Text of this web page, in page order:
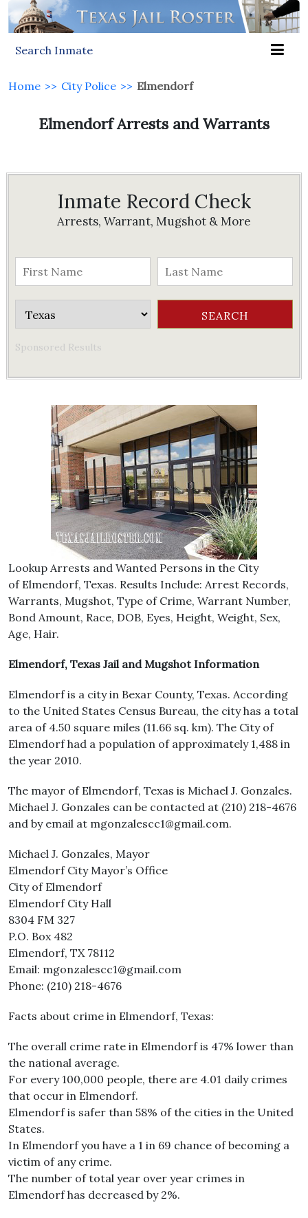
Search Inmate
Home >> City Police >> Elmendorf
Elmendorf Arrests and Warrants
Inmate Record Check
Arrests, Warrant, Mugshot & More
Sponsored Results
Lookup Arrests and Wanted Persons in the City
of Elmendorf, Texas. Results Include: Arrest Records,
Warrants, Mugshot, Type of Crime, Warrant Number,
Bond Amount, Race, DOB, Eyes, Height, Weight, Sex,
Age, Hair.
Elmendorf, Texas Jail and Mugshot Information
Elmendorf is a city in Bexar County, Texas. According
to the United States Census Bureau, the city has a total
area of 4.50 square miles (11.66 sq. km). The City of
Elmendorf had a population of approximately 1,488 in
the year 2010.
The mayor of Elmendorf, Texas is Michael J. Gonzales.
Michael J. Gonzales can be contacted at (210) 218-4676
and by email at mgonzalescc1@gmail.com.
Michael J. Gonzales, Mayor
Elmendorf City Mayor’s Office
City of Elmendorf
Elmendorf City Hall
8304 FM 327
P.O. Box 482
Elmendorf, TX 78112
Email: mgonzalescc1@gmail.com
Phone: (210) 218-4676
Facts about crime in Elmendorf, Texas:
The overall crime rate in Elmendorf is 47% lower than
the national average.
For every 100,000 people, there are 4.01 daily crimes
that occur in Elmendorf.
Elmendorf is safer than 58% of the cities in the United
States.
In Elmendorf you have a 1 in 69 chance of becoming a
victim of any crime.
The number of total year over year crimes in
Elmendorf has decreased by 2%.